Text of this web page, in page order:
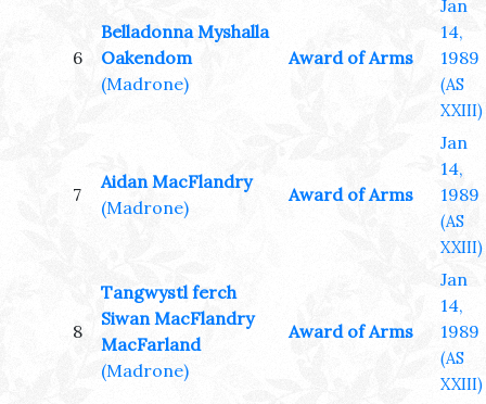
6
Belladonna Myshalla
Oakendom
(Madrone)
Award of Arms
Jan
14,
1989
(AS
XXIII)
7
Aidan MacFlandry
(Madrone)
Award of Arms
Jan
14,
1989
(AS
XXIII)
8
Tangwystl ferch
Siwan MacFlandry
MacFarland
(Madrone)
Award of Arms
Jan
14,
1989
(AS
XXIII)